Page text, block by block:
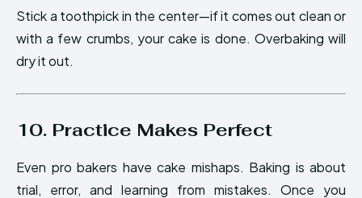
Stick a toothpick in the center—if it comes out clean or
with a few crumbs, your cake is done. Overbaking will
dry it out.
10. Practice Makes Perfect
Even pro bakers have cake mishaps. Baking is about
trial, error, and learning from mistakes. Once you